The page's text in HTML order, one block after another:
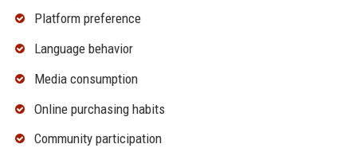
Platform preference
Language behavior
Media consumption
Online purchasing habits
Community participation